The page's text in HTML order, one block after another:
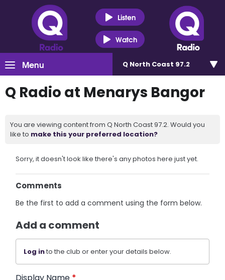
Listen
Watch
Menu Q North Coast 97.2
Q Radio at Menarys Bangor
You are viewing content from Q North Coast 97.2. Would you
like to make this your preferred location?
Sorry, it doesn't look like there's any photos here just yet.
Comments
Be the first to add a comment using the form below.
Add a comment
Log into the club or enter your details below.